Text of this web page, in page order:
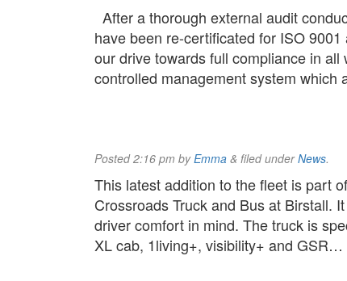
After a thorough external audit
have been re-certificated for ISO
our drive towards full compliance in
controlled management system
Posted2:16 pm byEmma & filed underNews.
This latest addition to the fleet is part
Crossroads Truck and Bus at Birstall.
driver comfort in mind. The truck is
XL cab, 1living+, visibility+ and GSR…